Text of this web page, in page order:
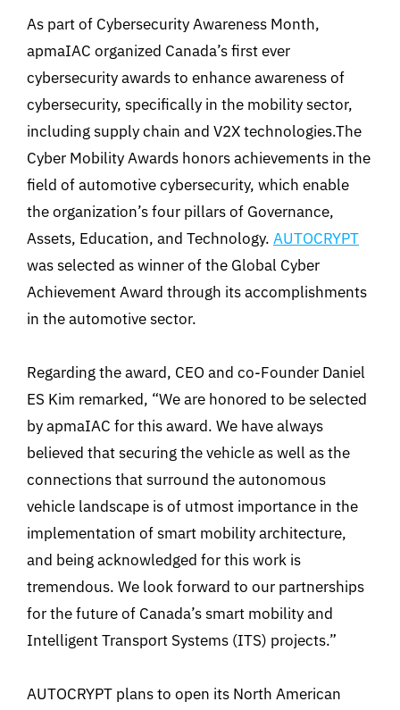
As part of Cybersecurity Awareness Month,
apmaIAC organized Canada’s first ever
cybersecurity awards to enhance awareness of
cybersecurity, specifically in the mobility sector,
including supply chain and V2X technologies.The
Cyber Mobility Awards honors achievements in the
field of automotive cybersecurity, which enable
the organization’s four pillars of Governance,
Assets, Education, and Technology. AUTOCRYPT
was selected as winner of the Global Cyber
Achievement Award through its accomplishments
in the automotive sector.
Regarding the award, CEO and co-Founder Daniel
ES Kim remarked, “We are honored to be selected
by apmaIAC for this award. We have always
believed that securing the vehicle as well as the
connections that surround the autonomous
vehicle landscape is of utmost importance in the
implementation of smart mobility architecture,
and being acknowledged for this work is
tremendous. We look forward to our partnerships
for the future of Canada’s smart mobility and
Intelligent Transport Systems (ITS) projects.”
AUTOCRYPT plans to open its North American